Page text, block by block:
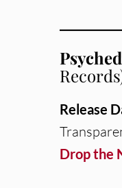
Release
Drop the